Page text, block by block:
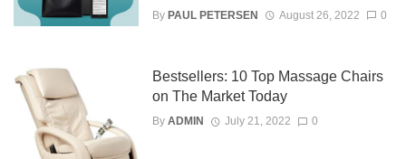
By PAUL PETERSEN August 26, 2022 0
Bestsellers: 10 Top Massage Chairs
on The Market Today
By ADMIN July 21, 2022 0